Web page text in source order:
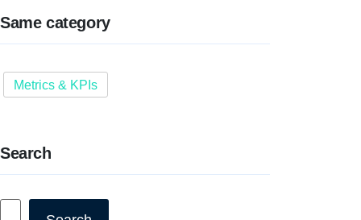
Same category
Metrics & KPIs
Search